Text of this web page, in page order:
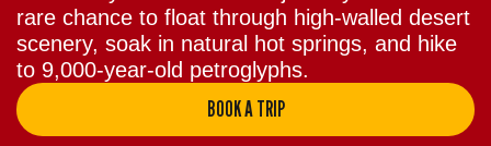
rare chance to float through high-walled desert
scenery, soak in natural hot springs, and hike
to 9,000-year-old petroglyphs.
BOOK A TRIP